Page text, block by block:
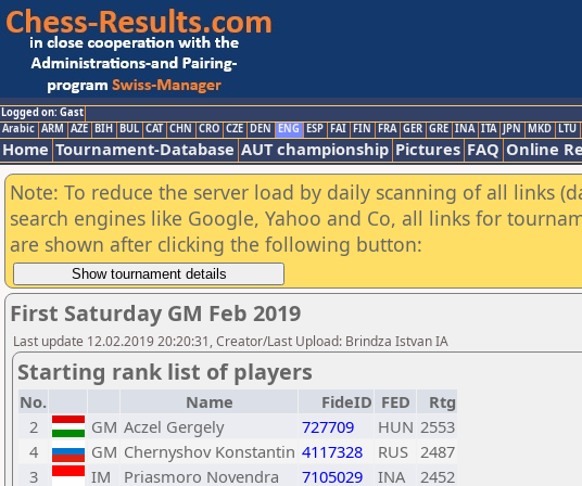
Logged on: Gast
Arabic ARM AZE BIH BUL CAT CHN CRO CZE DEN ENG ESP FAI FIN FRA GER GRE INA ITA JPN MKD LTU
Home Tournament-Database AUT championship Pictures FAQ Online
Note: To reduce the server load by daily scanning of all links
search engines like Google, Yahoo and Co, all links for
are shown after clicking the following button:
First Saturday GM Feb 2019
Last update 12.02.2019 20:20:31, Creator/Last Upload: Brindza Istvan IA
Starting rank list of players
No. Name FideID FED
Rtg
2
GM Aczel Gergely 727709 HUN 2553
4
GM Chernyshov Konstantin 4117328 RUS 2487
3
IM Priasmoro Novendra 7105029 INA
2452